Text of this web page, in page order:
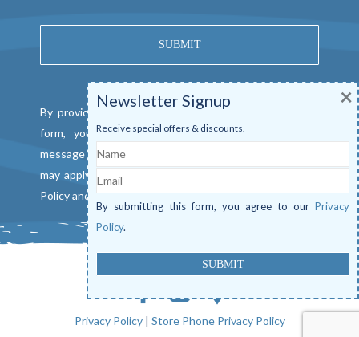
By providing a telephone number and submitting this
form, you consent to be contacted by SMS text
message from Mangrove Marina. Message & data rates
may apply. Reply "STOP" to opt out. View our
Policyand
Privacy Policy| Store Phone Privacy Policy
Newsletter Signup
Receive special offers & discounts.
Name
Email
By submitting this form, you agree to our Privacy
Policy.
×